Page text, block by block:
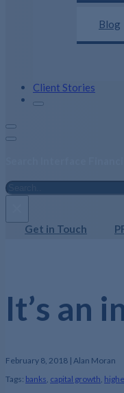
Blog
Client Stories
Search
Get in Touch
It’s an
February 8, 2018 | Alan Moran
Tags: banks capital growth